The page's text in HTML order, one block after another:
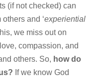
(if not checked) can
and ‘experiential
we miss out on
compassion, and
others. So, how do
If we know God